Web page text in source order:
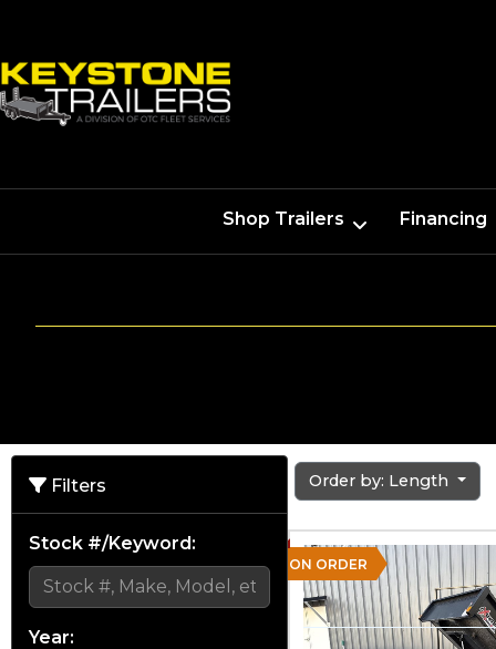
Shop Trailers Financing
Filters
Stock #/Keyword:
Year:
Order by: Length
ON ORDER